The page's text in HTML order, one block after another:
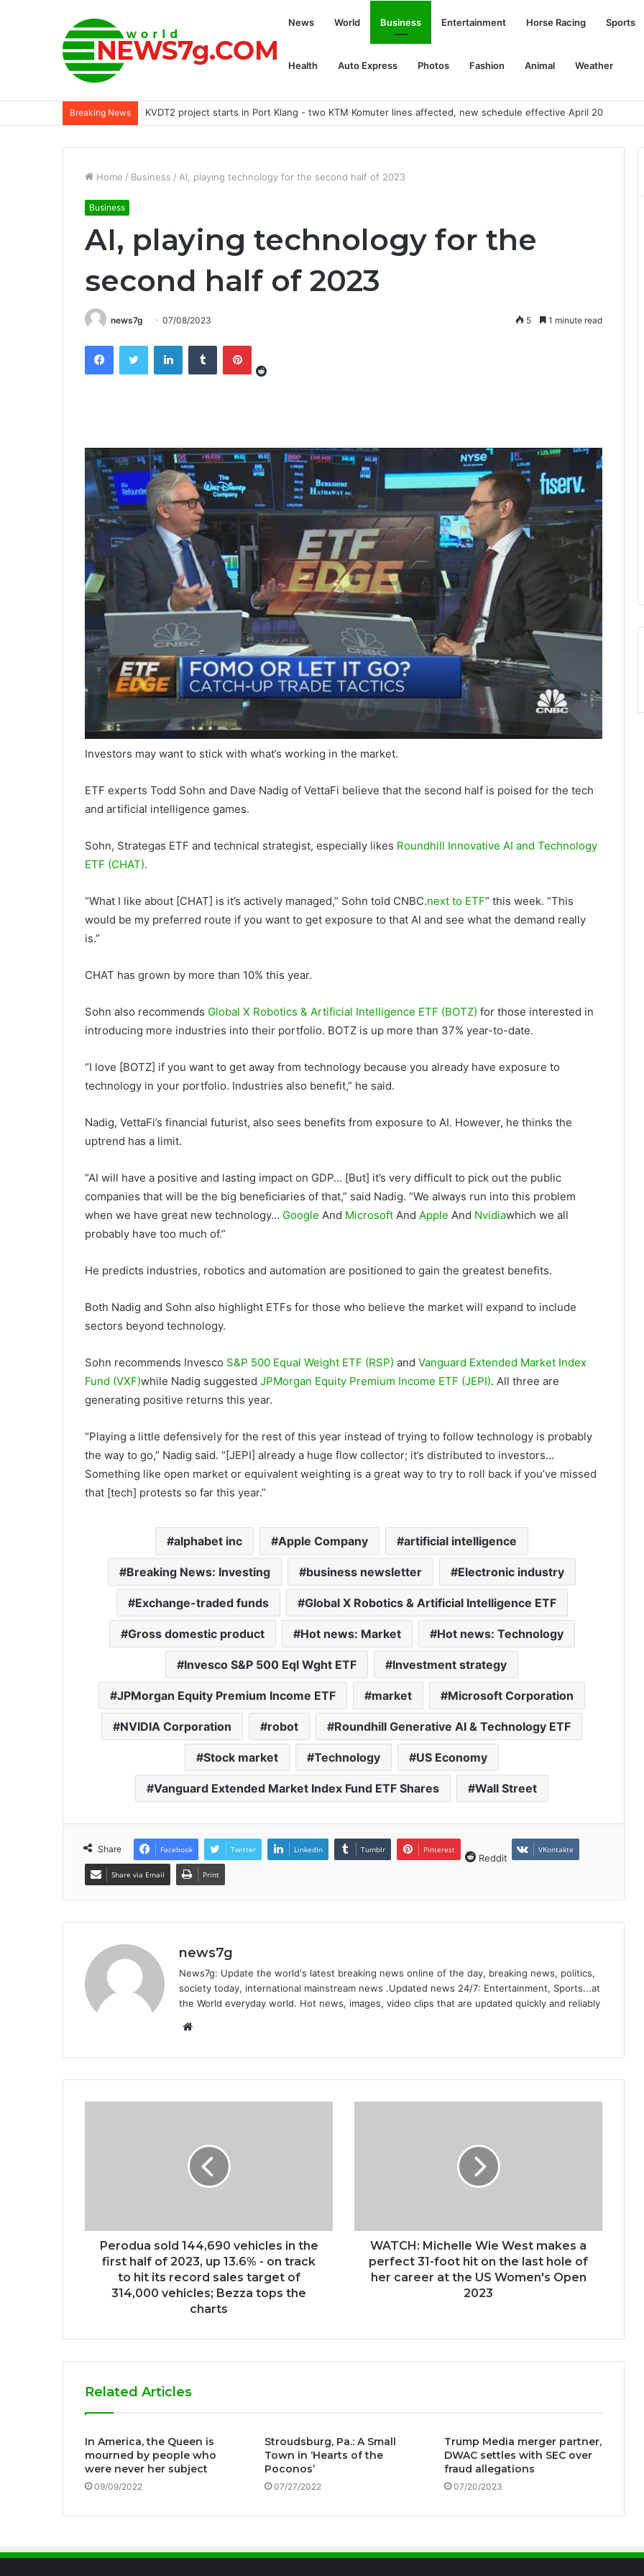
News World Business Entertainment Horse Racing Sports
Health Auto Express Photos Fashion Animal Weather
Breaking News Akita’s 7 most unusual habits
Home / Business / AI, playing technology for the second half of 2023
Business
AI, playing technology for the
second half of 2023
news7g 07/08/2023 5 1 minute read
FacebookTwitter LinkedInTumblr Pinterest
Investors may want to stick with what’s working in the market.
ETF experts Todd Sohn and Dave Nadig of VettaFi believe that the second half is poised for the tech
and artificial intelligence games.
Sohn, Strategas ETF and technical strategist, especially likes Roundhill Innovative AI and Technology
ETF (CHAT).
“What I like about [CHAT] is it’s actively managed,” Sohn told CNBC.next to ETF” this week. “This
would be my preferred route if you want to get exposure to that AI and see what the demand really
is.”
CHAT has grown by more than 10% this year.
Sohn also recommends Global X Robotics & Artificial Intelligence ETF (BOTZ) for those interested in
introducing more industries into their portfolio. BOTZ is up more than 37% year-to-date.
“I love [BOTZ] if you want to get away from technology because you already have exposure to
technology in your portfolio. Industries also benefit,” he said.
Nadig, VettaFi’s financial futurist, also sees benefits from exposure to AI. However, he thinks the
uptrend has a limit.
“AI will have a positive and lasting impact on GDP… [But] it’s very difficult to pick out the public
companies that will be the big beneficiaries of that,” said Nadig. “We always run into this problem
when we have great new technology… Google And Microsoft And Apple And Nvidiawhich we all
probably have too much of.”
He predicts industries, robotics and automation are positioned to gain the greatest benefits.
Both Nadig and Sohn also highlight ETFs for those who believe the market will expand to include
sectors beyond technology.
Sohn recommends Invesco S&P 500 Equal Weight ETF (RSP) and Vanguard Extended Market Index
Fund (VXF)while Nadig suggested JPMorgan Equity Premium Income ETF (JEPI). All three are
generating positive returns this year.
“Playing a little defensively for the rest of this year instead of trying to follow technology is probably
the way to go,” Nadig said. “[JEPI] already a huge flow collector; it’s distributed to investors…
Something like open market or equivalent weighting is a great way to try to roll back if you’ve missed
that [tech] protests so far this year.”
alphabet inc Apple Company artificial intelligence
Breaking News: Investing business newsletter Electronic industry
Exchange-traded funds Global X Robotics & Artificial Intelligence ETF
Gross domestic product Hot news: Market Hot news: Technology
Invesco S&P 500 Eql Wght ETF Investment strategy
JPMorgan Equity Premium Income ETF market Microsoft Corporation
NVIDIA Corporation robot Roundhill Generative AI & Technology ETF
Stock market Technology US Economy
Vanguard Extended Market Index Fund ETF Shares Wall Street
Share Facebook Twitter LinkedIn Tumblr Pinterest
Reddit
VKontakte
Share via Email Print
news7g
News7g: Update the world's latest breaking news online of the day, breaking news, politics,
society today, international mainstream news .Updated news 24/7: Entertainment, Sports...at
the World everyday world. Hot news, images, video clips that are updated quickly and reliably
Website
Perodua sold 144,690 vehicles in the
first half of 2023, up 13.6% - on track
to hit its record sales target of
314,000 vehicles; Bezza tops the
charts
WATCH: Michelle Wie West makes a
perfect 31-foot hit on the last hole of
her career at the US Women's Open
2023
Related Articles
In America, the Queen is
mourned by people who
were never her subject
09/09/2022
Stroudsburg, Pa.: A Small
Town in ‘Hearts of the
Poconos’
07/27/2022
Trump Media merger partner,
DWAC settles with SEC over
fraud allegations
07/20/2023